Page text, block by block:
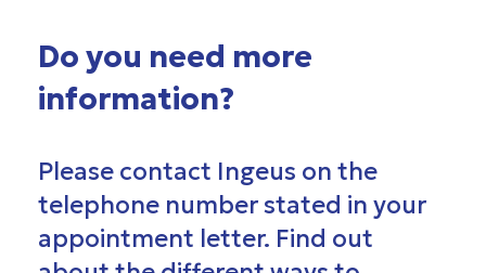
Do you need more
information?
Please contact Ingeus on the
telephone number stated in your
appointment letter. Find out